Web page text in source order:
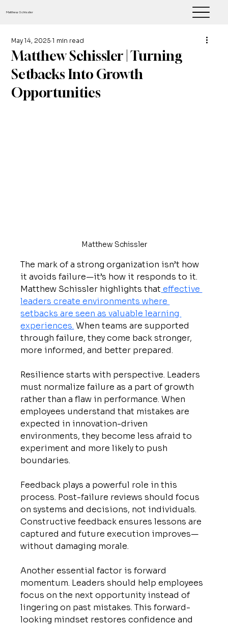
Matthew Schissler
Matthew Schissler | Turning
Setbacks Into Growth
Opportunities
May 14, 2025 1 min read
Matthew Schissler
The mark of a strong organization isn’t how
it avoids failure—it’s how it responds to it.
Matthew Schissler highlights that effective
leaders create environments where
setbacks are seen as valuable learning
experiences. When teams are supported
through failure, they come back stronger,
more informed, and better prepared.
Resilience starts with perspective. Leaders
must normalize failure as a part of growth
rather than a flaw in performance. When
employees understand that mistakes are
expected in innovation-driven
environments, they become less afraid to
experiment and more likely to push
boundaries.
Feedback plays a powerful role in this
process. Post-failure reviews should focus
on systems and decisions, not individuals.
Constructive feedback ensures lessons are
captured and future execution improves—
without damaging morale.
Another essential factor is forward
momentum. Leaders should help employees
focus on the next opportunity instead of
lingering on past mistakes. This forward-
looking mindset restores confidence and